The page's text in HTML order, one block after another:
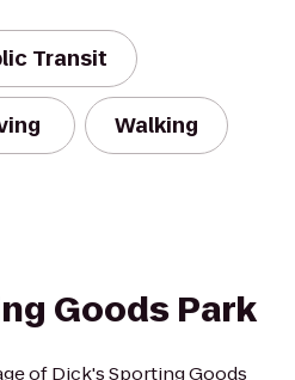
Transit
Walking
Goods Park
of Dick's Sporting Goods